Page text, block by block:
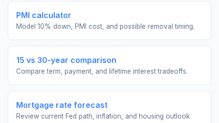
PMI calculator
Model 10% down, PMI cost, and possible removal timing.
15 vs 30-year comparison
Compare term, payment, and lifetime interest tradeoffs.
Mortgage rate forecast
Review current Fed path, inflation, and housing outlook